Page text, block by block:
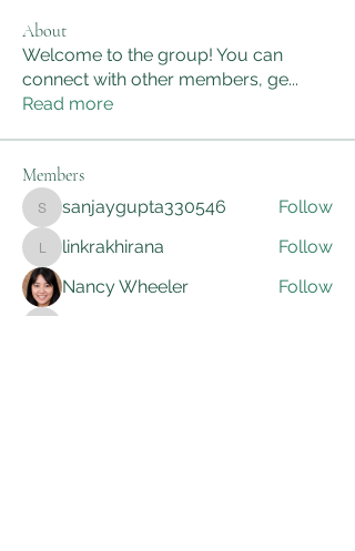
About
Welcome to the group! You can
connect with other members, ge...
Read more
Members
sanjaygupta330546
sanjaygupta330546 Follow
linkrakhirana
linkrakhirana
Follow
Nancy Wheeler
Follow